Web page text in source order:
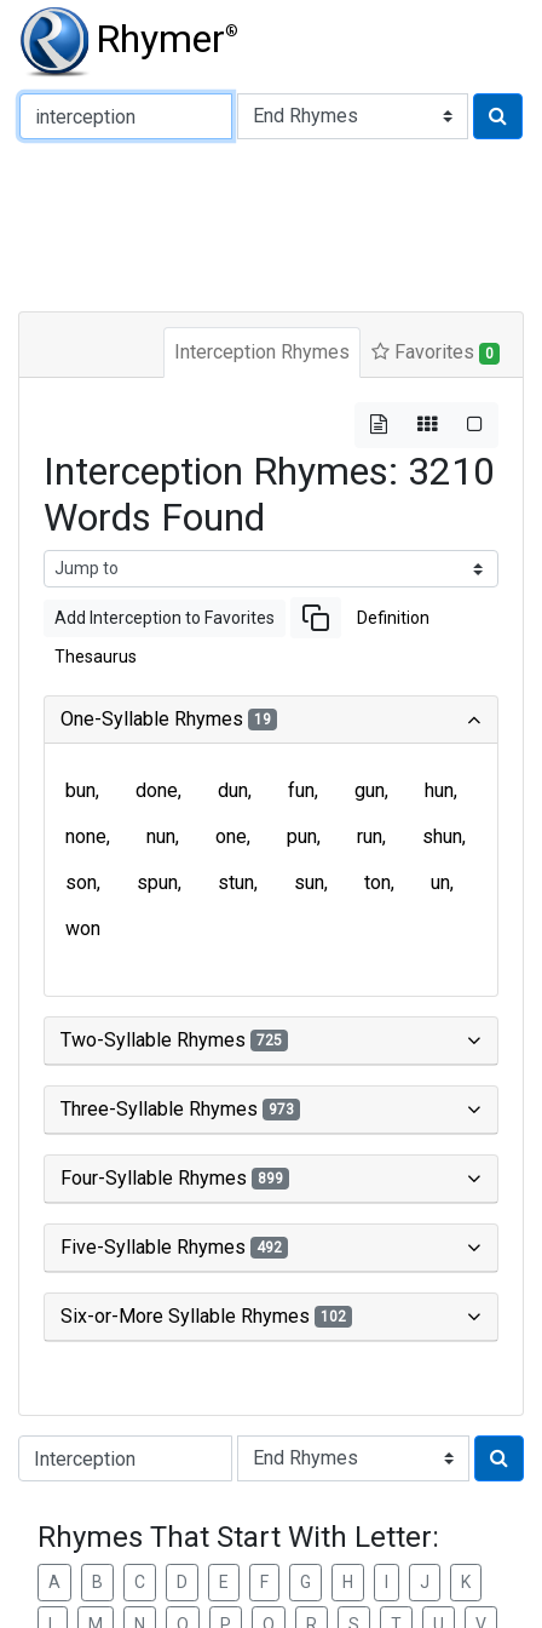
Rhymer®
Type of Rhyme:
Interception Rhymes Favorites 0
Interception Rhymes: 3210
Words Found
Add Interception to Favorites Definition
Thesaurus
One-Syllable Rhymes 19
bun done dun fun gun
hun
none
nun one pun run
shun
son
spun stun sun ton
un
won
Two-Syllable Rhymes 725
Three-Syllable Rhymes 973
Four-Syllable Rhymes 899
Five-Syllable Rhymes 492
Six-or-More Syllable Rhymes 102
Type of Rhyme:
Rhymes That Start With Letter:
A B C D E F G H J K